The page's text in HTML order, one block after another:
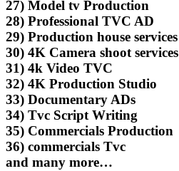
27) Model tv Production
28) Professional TVC AD
29) Production house services
30) 4K Camera shoot services
31) 4k Video TVC
32) 4K Production Studio
33) Documentary ADs
34) Tvc Script Writing
35) Commercials Production
36) commercials Tvc
and many more…